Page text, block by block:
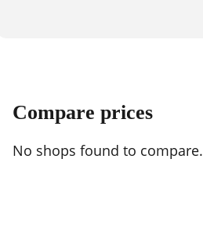
Compare prices
No shops found to compare.